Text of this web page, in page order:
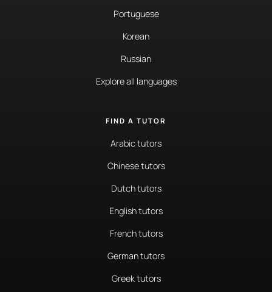
Portuguese
Korean
Russian
Explore all languages
FIND A TUTOR
Arabic tutors
Chinese tutors
Dutch tutors
English tutors
French tutors
German tutors
Greek tutors